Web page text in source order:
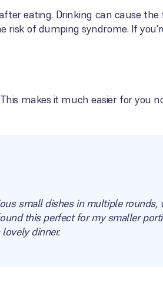
eating. Drinking can cause
risk of dumping syndrome. If
makes it much easier for you
small dishes in multiple
this perfect for my smaller
dinner.